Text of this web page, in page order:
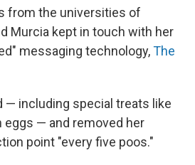
from the universities of
Murcia kept in touch with her
messaging technology,The
— including special treats like
eggs — and removed her
point "every five poos."